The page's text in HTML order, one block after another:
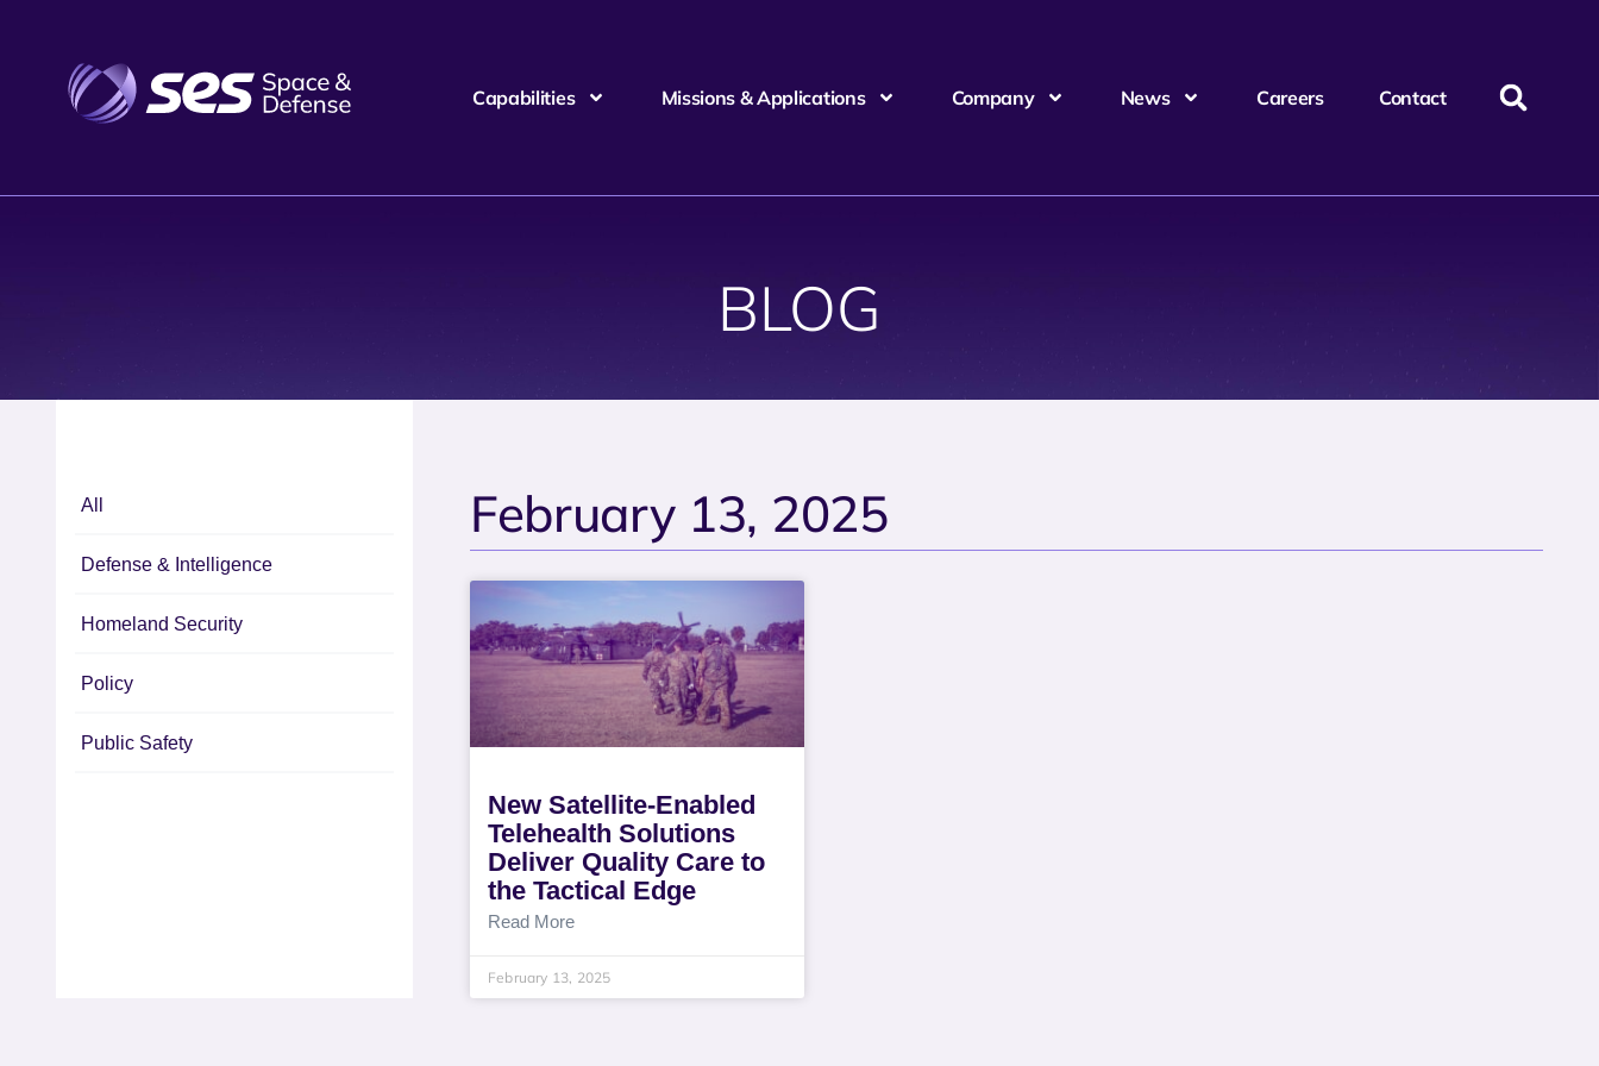
Capabilities Missions & Applications Company News Careers Contact
BLOG
All
Defense & Intelligence
Homeland Security
Policy
Public Safety
February 13, 2025
New Satellite-Enabled
Telehealth Solutions
Deliver Quality Care to
the Tactical Edge
Read More
February 13, 2025